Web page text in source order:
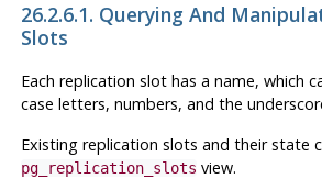
26.2.6.1. Querying And
Slots
Each replication slot has a name, which
case letters, numbers, and the
Existing replication slots and their state
pg_replication_slots view.